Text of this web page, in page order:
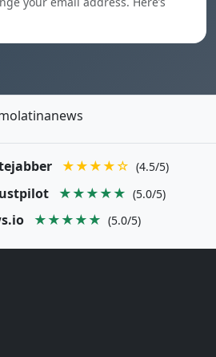
★★★★☆ (4.5/5)
★★★★★ (5.0/5)
★★★★★ (5.0/5)